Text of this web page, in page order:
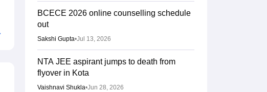
BCECE 2026 online counselling schedule
out
Sakshi Gupta•Jul 13, 2026
NTA JEE aspirant jumps to death from
flyover in Kota
Vaishnavi Shukla•Jun 28, 2026